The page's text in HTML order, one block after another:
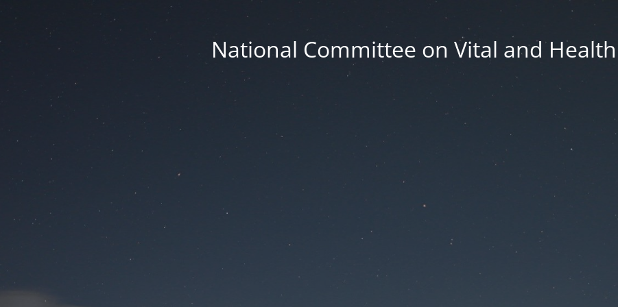
National Committee on Vital and